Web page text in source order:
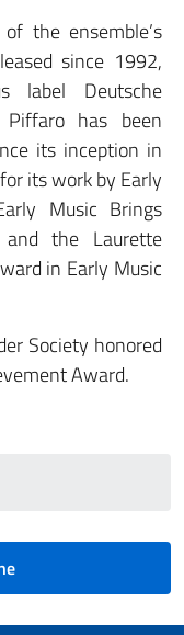
the ensemble’s
since 1992,
label Deutsche
Piffaro has been
its inception in
its work by Early
Music Brings
the Laurette
in Early Music
Society honored
Award.